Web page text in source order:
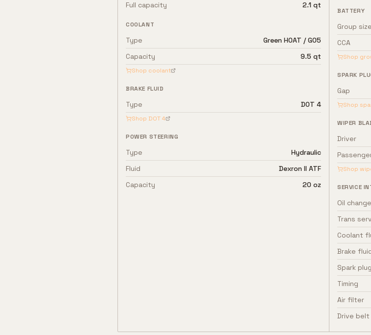
Full capacity
2.1 qt
COOLANT
Type
Green HOAT / G05
Capacity
9.5 qt
Shop coolant
BRAKE FLUID
Type DOT 4
Shop DOT 4
POWER STEERING
Type
Hydraulic
Fluid
Dexron II ATF
Capacity
20 oz
BATTERY
Group size
CCA
Shop
SPARK
Gap
Shop
WIPER
Driver
Shop
SERVICE
Oil change
Trans
Coolant
Brake
Spark
Timing
Air filter
Drive belt